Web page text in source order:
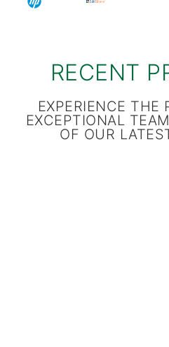
RECENT
EXPERIENCE THE
EXCEPTIONAL
OF OUR